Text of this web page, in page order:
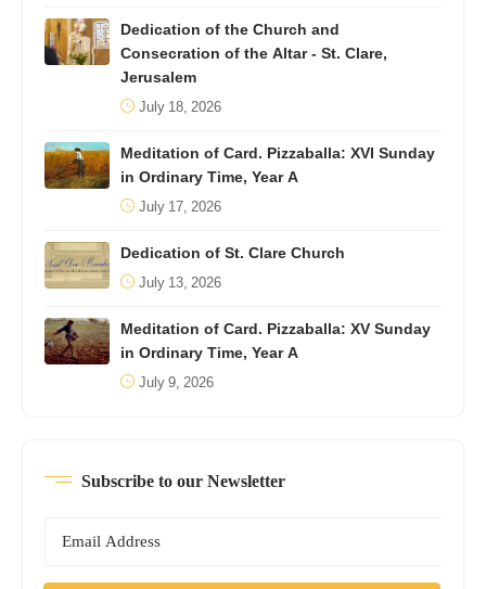
Dedication of the Church and
Consecration of the Altar - St. Clare,
Jerusalem
July 18, 2026
Meditation of Card. Pizzaballa: XVI Sunday
in Ordinary Time, Year A
July 17, 2026
Dedication of St. Clare Church
July 13, 2026
Meditation of Card. Pizzaballa: XV Sunday
in Ordinary Time, Year A
July 9, 2026
Subscribe to our Newsletter